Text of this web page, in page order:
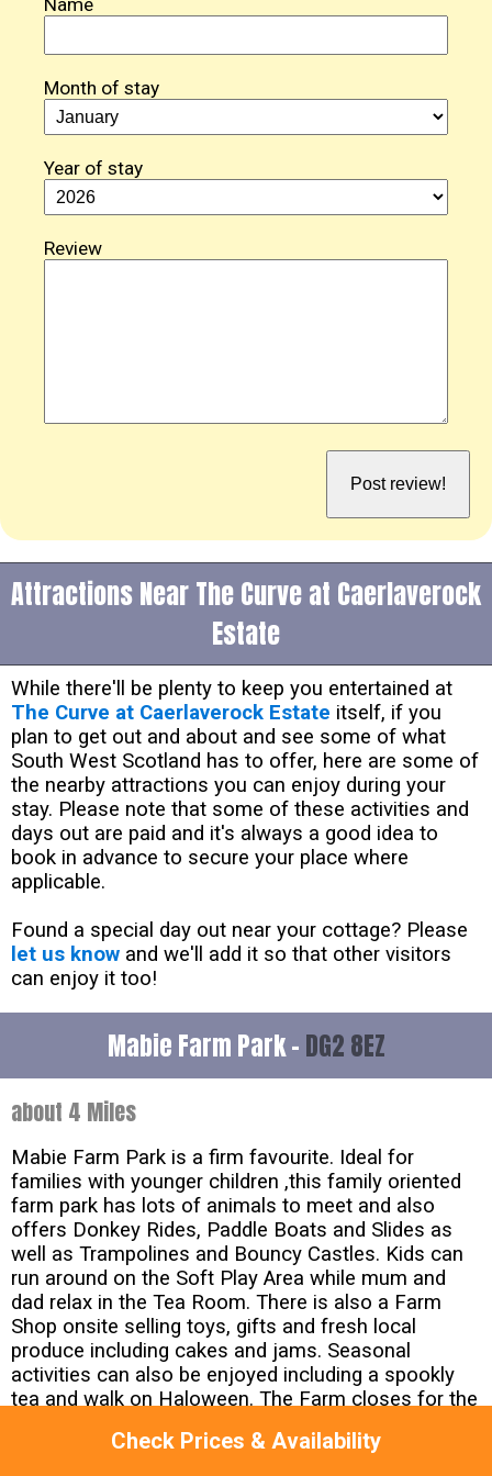
Check Prices & Availability
Month of stay
Year of stay
Review
Attractions Near The Curve at Caerlaverock
Estate
While there'll be plenty to keep you entertained at
The Curve at Caerlaverock Estate itself, if you
plan to get out and about and see some of what
South West Scotland has to offer, here are some of
the nearby attractions you can enjoy during your
stay. Please note that some of these activities and
days out are paid and it's always a good idea to
book in advance to secure your place where
applicable.
Found a special day out near your cottage? Please
let us know and we'll add it so that other visitors
can enjoy it too!
Mabie Farm Park - DG2 8EZ
about 4 Miles
Mabie Farm Park is a firm favourite. Ideal for
families with younger children ,this family oriented
farm park has lots of animals to meet and also
offers Donkey Rides, Paddle Boats and Slides as
well as Trampolines and Bouncy Castles. Kids can
run around on the Soft Play Area while mum and
dad relax in the Tea Room. There is also a Farm
Shop onsite selling toys, gifts and fresh local
produce including cakes and jams. Seasonal
activities can also be enjoyed including a spookly
tea and walk on Haloween. The Farm closes for the